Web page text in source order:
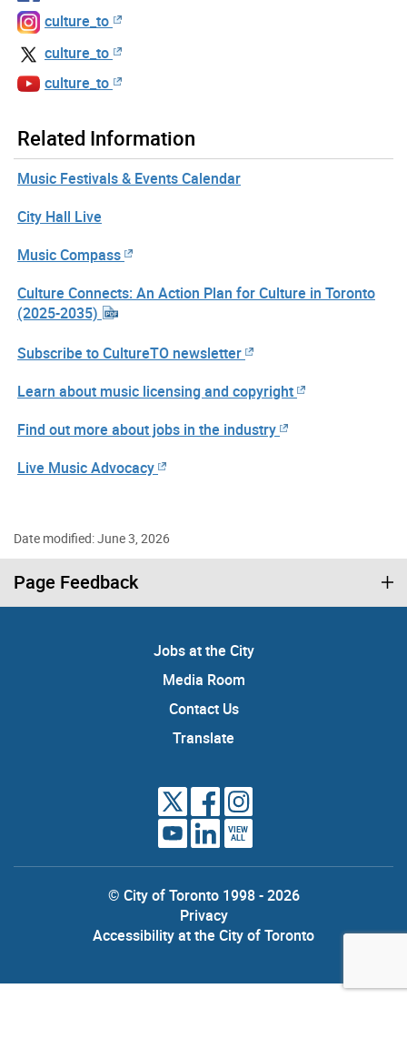
culture_to
culture_to
culture_to
Related Information
Music Festivals & Events Calendar
City Hall Live
Music Compass
Culture Connects: An Action Plan for Culture in Toronto
(2025-2035)
Subscribe to CultureTO newsletter
Learn about music licensing and copyright
Find out more about jobs in the industry
Live Music Advocacy
Date modified: June 3, 2026
Page Feedback
Jobs at the City
Media Room
Contact Us
Translate
VIEW
ALL
© City of Toronto 1998 - 2026
Privacy
Accessibility at the City of Toronto